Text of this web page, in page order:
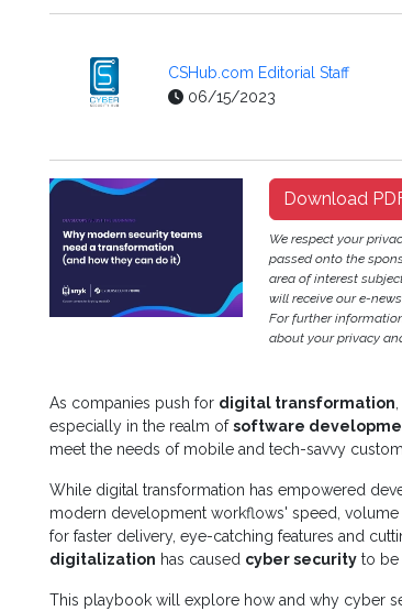
CSHub.com Editorial Staff
06/15/2023
Download
We respect your
passed onto the
area of interest
will receive our e-
For further
about your privacy
As companies push for digital transformation
especially in the realm ofsoftware
meet the needs of mobile and tech-savvy
While digital transformation has empowered
modern development workflows' speed,
for faster delivery, eye-catching features and
digitalization has caused cyber security to be
This playbook will explore how and why cyber